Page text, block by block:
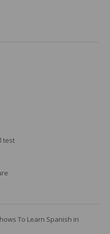
test
To Learn Spanish in